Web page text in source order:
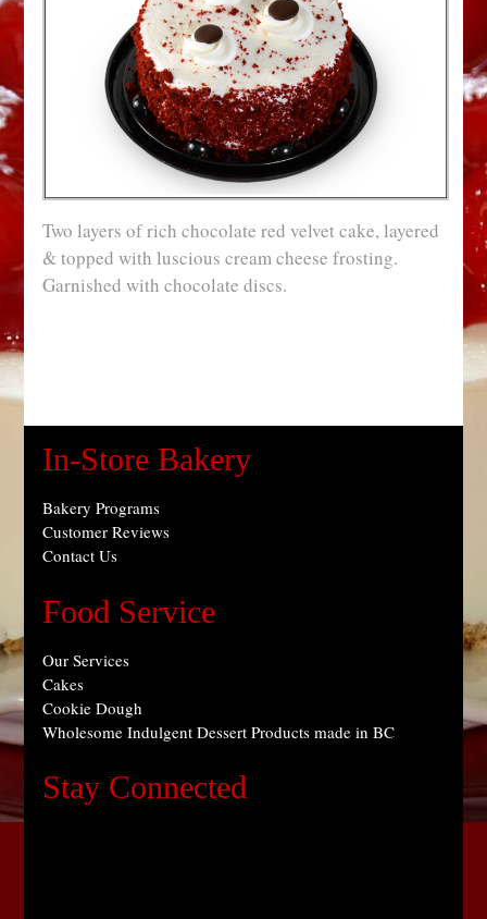
Two layers of rich chocolate red velvet cake, layered
& topped with luscious cream cheese frosting.
Garnished with chocolate discs.
In-Store Bakery
Bakery Programs
Customer Reviews
Contact Us
Food Service
Our Services
Cakes
Cookie Dough
Wholesome Indulgent Dessert Products made in BC
Stay Connected